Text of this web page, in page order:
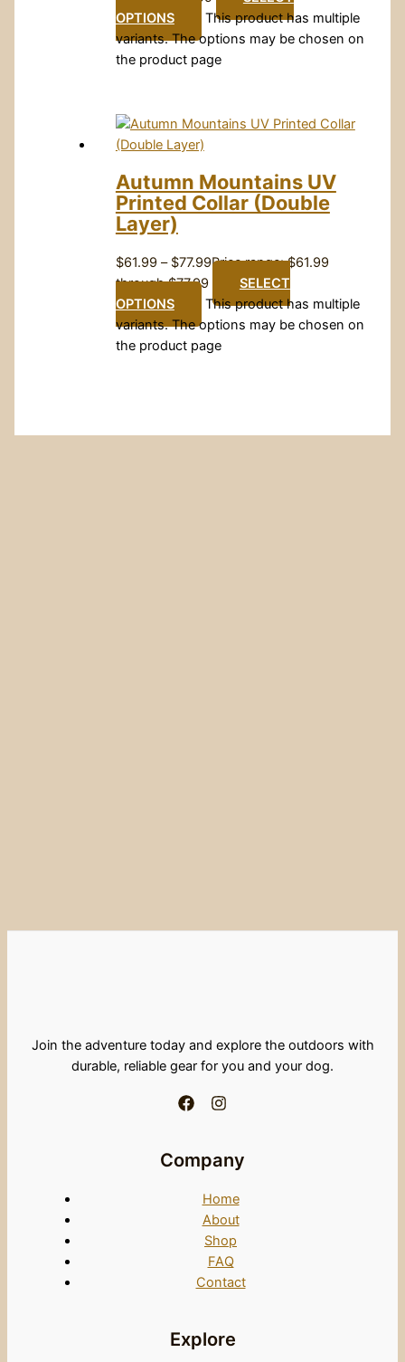
OPTIONS
This product has multiple
variants. The options may be chosen on
the product page
Autumn Mountains UV
Printed Collar (Double
Layer)
$61.99 – $77.99Price range: $61.99
through $77.99
SELECT
OPTIONS
This product has multiple
variants. The options may be chosen on
the product page
Join the adventure today and explore the outdoors with
durable, reliable gear for you and your dog.
Company
Home
About
Shop
FAQ
Contact
Explore